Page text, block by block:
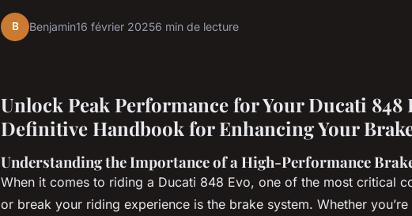
B Benjamin16 février 20256 min de lecture
Unlock Peak Performance for Your Ducati 848
Definitive Handbook for Enhancing Your
Understanding the Importance of a High-Performance
When it comes to riding a Ducati 848 Evo, one of the most critical
or break your riding experience is the brake system. Whether